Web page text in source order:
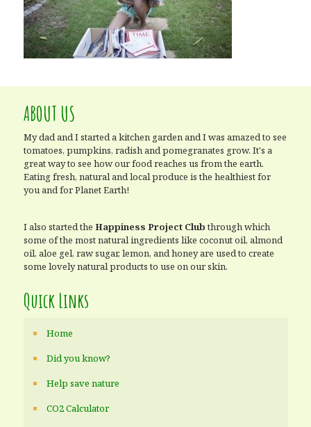
ABOUT US
My dad and I started a kitchen garden and I was amazed to see
tomatoes, pumpkins, radish and pomegranates grow. It's a
great way to see how our food reaches us from the earth.
Eating fresh, natural and local produce is the healthiest for
you and for Planet Earth!
I also started the Happiness Project Clubthrough which
some of the most natural ingredients like coconut oil, almond
oil, aloe gel, raw sugar, lemon, and honey are used to create
some lovely natural products to use on our skin.
Quick Links
Home
Did you know?
Help save nature
CO2 Calculator